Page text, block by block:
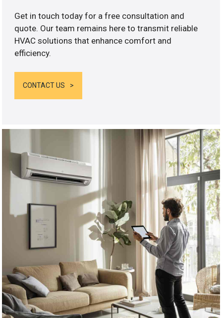
Get in touch today for a free consultation and
quote. Our team remains here to transmit reliable
HVAC solutions that enhance comfort and
efficiency.
CONTACT US